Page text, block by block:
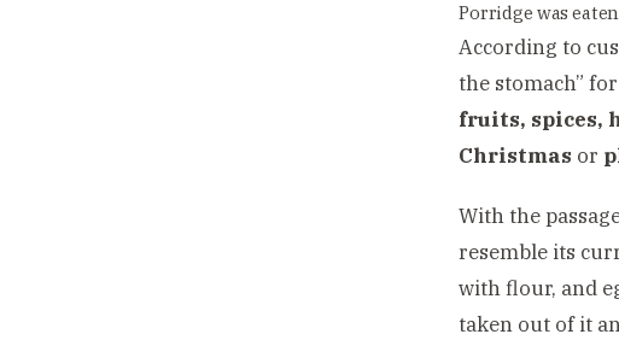
Porridge was eaten
According to
the stomach”
fruits, spices,
Christmas or
With the
resemble its
with flour, and
taken out of it